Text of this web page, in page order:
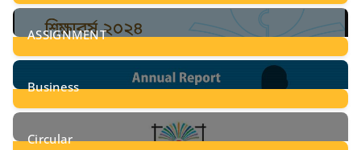
28Posts
ASSIGNMENT
24Posts
Business
8Posts
Circular